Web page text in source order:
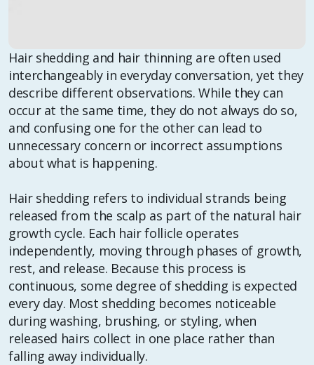
Hair shedding and hair thinning are often used
interchangeably in everyday conversation, yet they
describe different observations. While they can
occur at the same time, they do not always do so,
and confusing one for the other can lead to
unnecessary concern or incorrect assumptions
about what is happening.
Hair shedding refers to individual strands being
released from the scalp as part of the natural hair
growth cycle. Each hair follicle operates
independently, moving through phases of growth,
rest, and release. Because this process is
continuous, some degree of shedding is expected
every day. Most shedding becomes noticeable
during washing, brushing, or styling, when
released hairs collect in one place rather than
falling away individually.